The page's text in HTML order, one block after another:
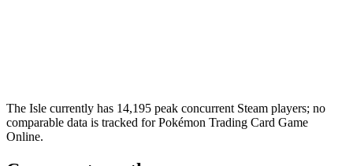
The Isle currently has 14,195 peak concurrent Steam players; no
comparable data is tracked for Pokémon Trading Card Game
Online.